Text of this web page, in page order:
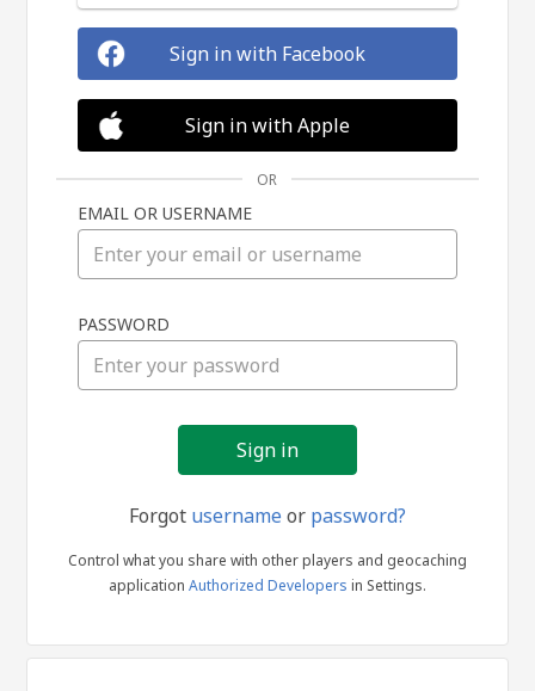
in
Sign in with Facebook
Sign in with Apple
OR
EMAIL OR USERNAME
PASSWORD
Forgot usernameor password?
Control what you share with other players and geocaching
application Authorized Developers in Settings.